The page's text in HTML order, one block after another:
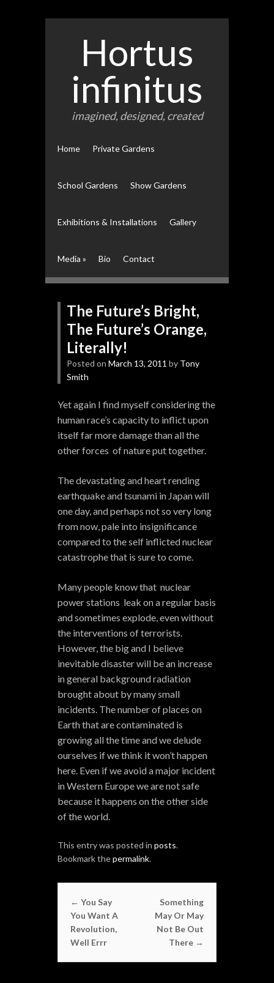
Hortus
infinitus
imagined, designed, created
Home Private Gardens
School Gardens Show Gardens
Exhibitions & Installations Gallery
Media » Bio Contact
The Future’s Bright,
The Future’s Orange,
Literally!
Posted on March 13, 2011 by Tony
Smith
Yet again I find myself considering the
human race’s capacity to inflict upon
itself far more damage than all the
other forces of nature put together.
The devastating and heart rending
earthquake and tsunami in Japan will
one day, and perhaps not so very long
from now, pale into insignificance
compared to the self inflicted nuclear
catastrophe that is sure to come.
Many people know that nuclear
power stations leak on a regular basis
and sometimes explode, even without
the interventions of terrorists.
However, the big and I believe
inevitable disaster will be an increase
in general background radiation
brought about by many small
incidents. The number of places on
Earth that are contaminated is
growing all the time and we delude
ourselves if we think it won’t happen
here. Even if we avoid a major incident
in Western Europe we are not safe
because it happens on the other side
of the world.
This entry was posted in posts.
Bookmark thepermalink.
← You Say
You Want A
Revolution,
Well Errr
Something
May Or May
Not Be Out
There →